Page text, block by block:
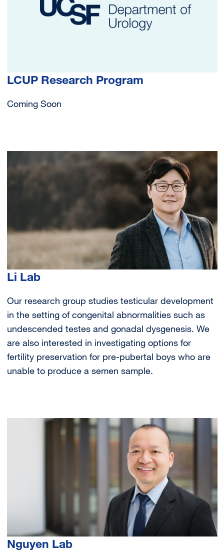
LCUP Research Program
Coming Soon
Li Lab
Our research group studies testicular development
in the setting of congenital abnormalities such as
undescended testes and gonadal dysgenesis. We
are also interested in investigating options for
fertility preservation for pre-pubertal boys who are
unable to produce a semen sample.
Nguyen Lab